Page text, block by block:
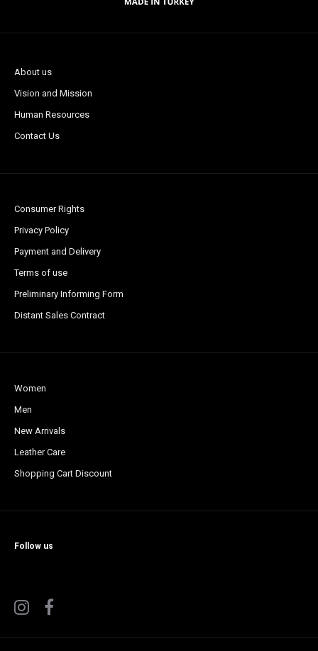
About us
Vision and Mission
Human Resources
Contact Us
Consumer Rights
Privacy Policy
Payment and Delivery
Terms of use
Preliminary Informing Form
Distant Sales Contract
Women
Men
New Arrivals
Leather Care
Shopping Cart Discount
Follow us